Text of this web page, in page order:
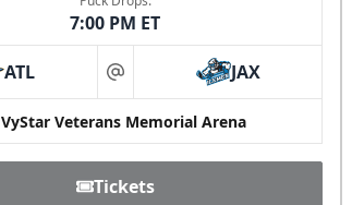
7:00 PM ET
ATL at JAX
VyStar Veterans Memorial Arena
Tickets